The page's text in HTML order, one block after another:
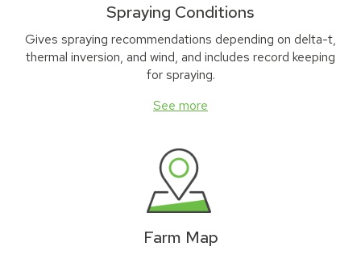
Spraying Conditions
Gives spraying recommendations depending on delta-t,
thermal inversion, and wind, and includes record keeping
for spraying.
See more
Farm Map